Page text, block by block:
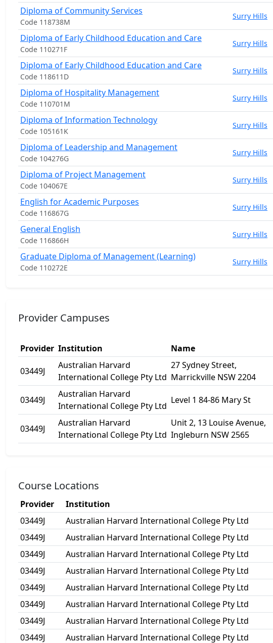
Diploma of Community Services
Code 118738M
Surry Hills
Diploma of Early Childhood Education and Care
Code 110271F
Surry Hills
Diploma of Early Childhood Education and Care
Code 118611D
Surry Hills
Diploma of Hospitality Management
Code 110701M
Surry Hills
Diploma of Information Technology
Code 105161K
Surry Hills
Diploma of Leadership and Management
Code 104276G
Surry Hills
Diploma of Project Management
Code 104067E
Surry Hills
English for Academic Purposes
Code 116867G
Surry Hills
General English
Code 116866H
Surry Hills
Graduate Diploma of Management (Learning)
Code 110272E
Surry Hills
Provider Campuses
Provider Institution Name
03449J
Australian Harvard
International College Pty Ltd
27 Sydney Street,
Marrickville NSW 2204
03449J
Australian Harvard
International College Pty Ltd
Level 1 84-86 Mary St
03449J
Australian Harvard
International College Pty Ltd
Unit 2, 13 Louise Avenue,
Ingleburn NSW 2565
Course Locations
Provider Institution
03449J
Australian Harvard International College Pty Ltd
03449J
Australian Harvard International College Pty Ltd
03449J
Australian Harvard International College Pty Ltd
03449J
Australian Harvard International College Pty Ltd
03449J
Australian Harvard International College Pty Ltd
03449J
Australian Harvard International College Pty Ltd
03449J
Australian Harvard International College Pty Ltd
03449J
Australian Harvard International College Pty Ltd